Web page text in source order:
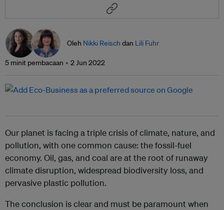
Oleh Nikki Reisch dan Lili Fuhr
5 minit pembacaan 2 Jun 2022
Our planet is facing a triple crisis of climate, nature, and
pollution, with one common cause: the fossil-fuel
economy. Oil, gas, and coal are at the root of runaway
climate disruption, widespread biodiversity loss, and
pervasive plastic pollution.
The conclusion is clear and must be paramount when